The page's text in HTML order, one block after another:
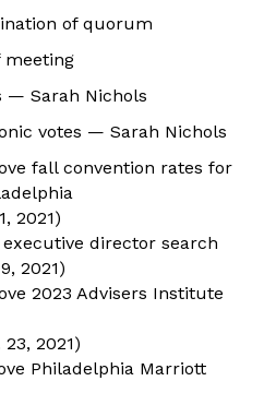
of quorum
meeting
— Sarah Nichols
votes — Sarah Nichols
fall convention rates for
2021)
director search
2021)
2023 Advisers Institute
2021)
Philadelphia Marriott